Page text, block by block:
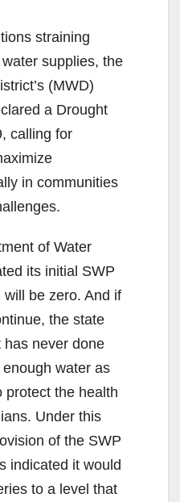
straining
supplies, the
(MWD)
a Drought
calling for
in communities
of Water
its initial SWP
be zero. And if
the state
never done
water as
protect the health
Under this
of the SWP
indicated it would
to a level that